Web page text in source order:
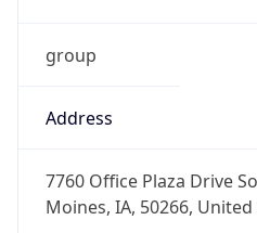
group
Address
7760 Office Plaza Drive
Moines, IA, 50266, United